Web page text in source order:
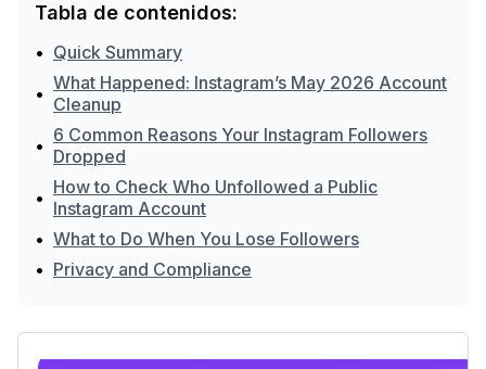
Tabla de contenidos:
• Quick Summary
• What Happened: Instagram’s May 2026 Account
Cleanup
• 6 Common Reasons Your Instagram Followers
Dropped
• How to Check Who Unfollowed a Public
Instagram Account
• What to Do When You Lose Followers
• Privacy and Compliance